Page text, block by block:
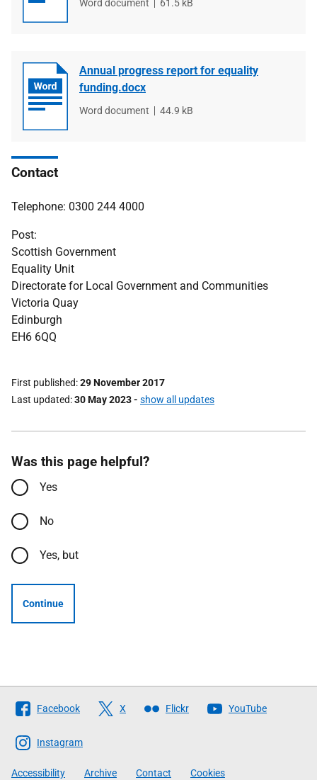
File
Word document
File
61.5 kB
Annual progress report for equality
funding.docx
File
Word document
File
44.9 kB
Contact
Telephone: 0300 244 4000
Post:
Scottish Government
Equality Unit
Directorate for Local Government and Communities
Victoria Quay
Edinburgh
EH6 6QQ
First published 29 November 2017
Last updated 30 May 2023- show all updates
Was this page helpful?
Yes
No
Yes, but
Continue
Follow
The
Scottish
Government
Facebook X Flickr YouTube
Instagram
Accessibility Archive Contact Cookies